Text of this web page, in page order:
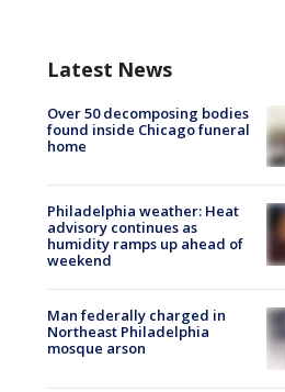
Latest News
Over 50 decomposing bodies
found inside Chicago funeral
home
Philadelphia weather: Heat
advisory continues as
humidity ramps up ahead of
weekend
Man federally charged in
Northeast Philadelphia
mosque arson